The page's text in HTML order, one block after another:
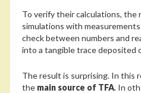
To verify their calculations, the
simulations with
check between numbers and
into a tangible trace deposited
The result is surprising. In this
the main source of TFA. In